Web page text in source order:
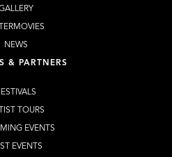
NEWS
& PARTNERS
TOURS
EVENTS
EVENTS